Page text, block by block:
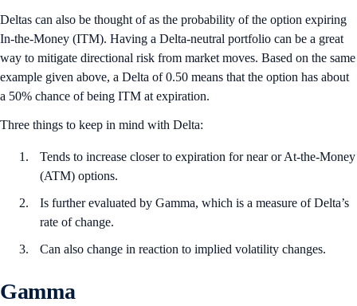
Deltas can also be thought of as the probability of the option expiring
In-the-Money (ITM). Having a Delta-neutral portfolio can be a great
way to mitigate directional risk from market moves. Based on the same
example given above, a Delta of 0.50 means that the option has about
a 50% chance of being ITM at expiration.
Three things to keep in mind with Delta:
Tends to increase closer to expiration for near or At-the-Money
(ATM) options.
Is further evaluated by Gamma, which is a measure of Delta’s
rate of change.
Can also change in reaction to implied volatility changes.
Gamma